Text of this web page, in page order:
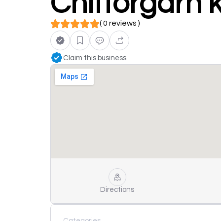
( 0 reviews )
Claim this business
Directions